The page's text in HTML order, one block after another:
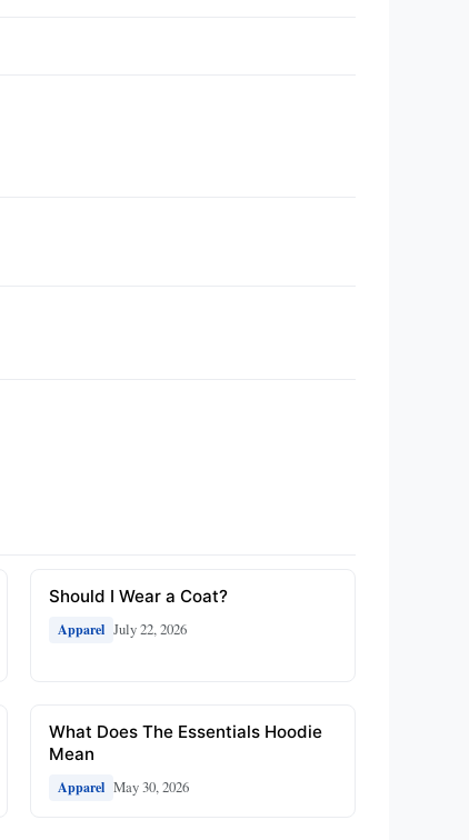
Should I Wear a Coat?
Apparel July 22, 2026
What Does The Essentials Hoodie
Mean
Apparel May 30, 2026